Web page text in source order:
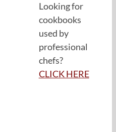
Looking for
cookbooks
used by
professional
chefs?
CLICK HERE